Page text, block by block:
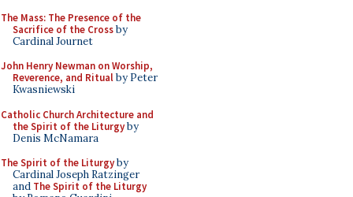
The Mass: The Presence of the
Sacrifice of the Crossby
Cardinal Journet
John Henry Newman on Worship,
Reverence, and Ritualby Peter
Kwasniewski
Catholic Church Architecture and
the Spirit of the Liturgyby
Denis McNamara
The Spirit of the Liturgyby
Cardinal Joseph Ratzinger
and The Spirit of the Liturgy